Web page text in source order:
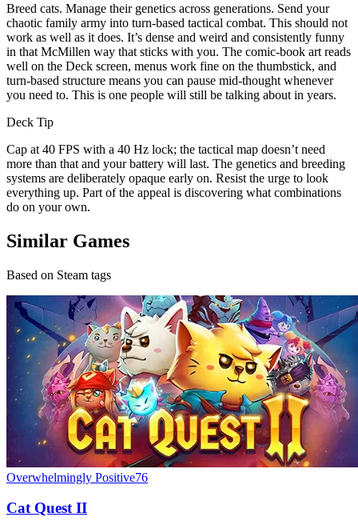
Breed cats. Manage their genetics across generations. Send your
chaotic family army into turn-based tactical combat. This should not
work as well as it does. It’s dense and weird and consistently funny
in that McMillen way that sticks with you. The comic-book art reads
well on the Deck screen, menus work fine on the thumbstick, and
turn-based structure means you can pause mid-thought whenever
you need to. This is one people will still be talking about in years.
Deck Tip
Cap at 40 FPS with a 40 Hz lock; the tactical map doesn’t need
more than that and your battery will last. The genetics and breeding
systems are deliberately opaque early on. Resist the urge to look
everything up. Part of the appeal is discovering what combinations
do on your own.
Similar Games
Based on Steam tags
Overwhelmingly Positive76
Cat Quest II